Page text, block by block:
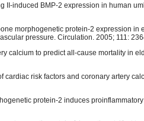
II-induced BMP-2 expression in human
morphogenetic protein-2 expression
pressure. Circulation. 2005; 111:
calcium to predict all-cause mortality in
cardiac risk factors and coronary artery
protein-2 induces